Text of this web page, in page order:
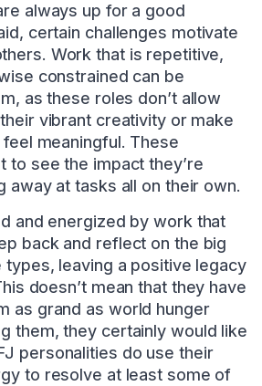
always up for a good
certain challenges motivate
Work that is repetitive,
constrained can be
as these roles don’t allow
vibrant creativity or make
meaningful. These
to see the impact they’re
away at tasks all on their own.
and energized by work that
back and reflect on the big
types, leaving a positive legacy
doesn’t mean that they have
as grand as world hunger
them, they certainly would like
personalities do use their
to resolve at least some of